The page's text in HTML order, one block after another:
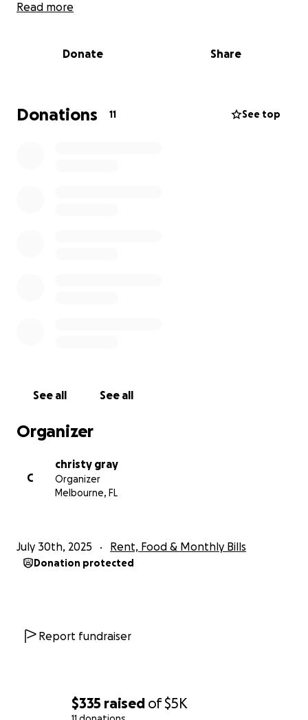
$335 raised of$5K
year. The air conditioning in her home is also not
years and paid the rent every month.
threatening to evict her on Monday.
Read more
Donate Share
Donations 11 See top
See all See all
Organizer
C
christy gray
Organizer
Melbourne, FL
July 30th, 2025 Rent, Food & Monthly Bills
Donation protected
Report fundraiser